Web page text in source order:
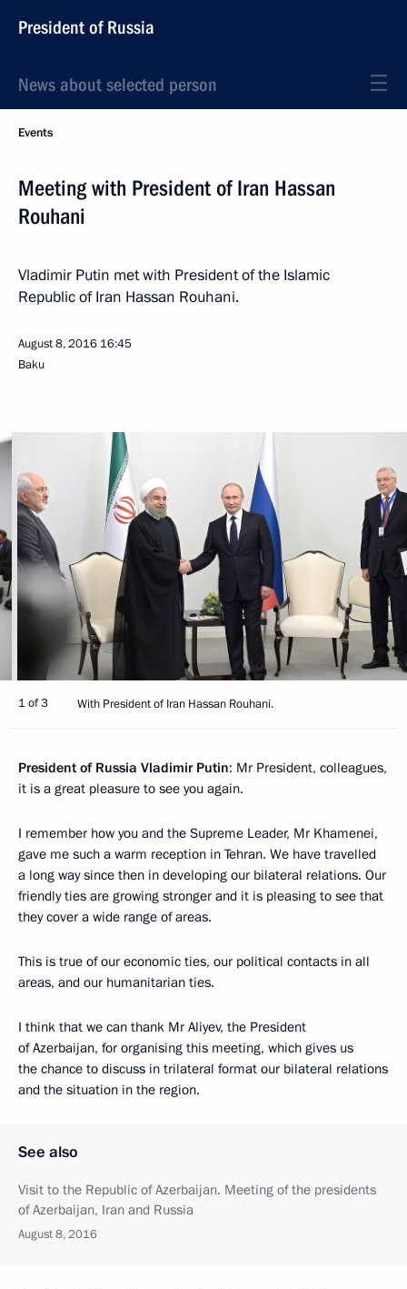
President of Russia
News about selected person
Events
Meeting with President of Iran Hassan
Rouhani
Vladimir Putin met with President of the Islamic
Republic of Iran Hassan Rouhani.
August 8, 2016 16:45
Baku
1 of 3 With President of Iran Hassan Rouhani.
President of Russia Vladimir Putin: Mr President, colleagues,
it is a great pleasure to see you again.
I remember how you and the Supreme Leader, Mr Khamenei,
gave me such a warm reception in Tehran. We have travelled
a long way since then in developing our bilateral relations. Our
friendly ties are growing stronger and it is pleasing to see that
they cover a wide range of areas.
This is true of our economic ties, our political contacts in all
areas, and our humanitarian ties.
I think that we can thank Mr Aliyev, the President
of Azerbaijan, for organising this meeting, which gives us
the chance to discuss in trilateral format our bilateral relations
and the situation in the region.
See also
Visit to the Republic of Azerbaijan. Meeting of the presidents
of Azerbaijan, Iran and Russia
August 8, 2016